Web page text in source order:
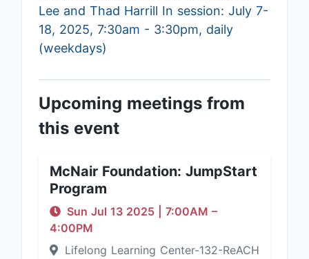
Lee and Thad Harrill In session: July 7-
18, 2025, 7:30am - 3:30pm, daily
(weekdays)
Upcoming meetings from
this event
McNair Foundation: JumpStart
Program
Sun Jul 13 2025 7:00AM –
4:00PM
Lifelong Learning Center-132-ReACH